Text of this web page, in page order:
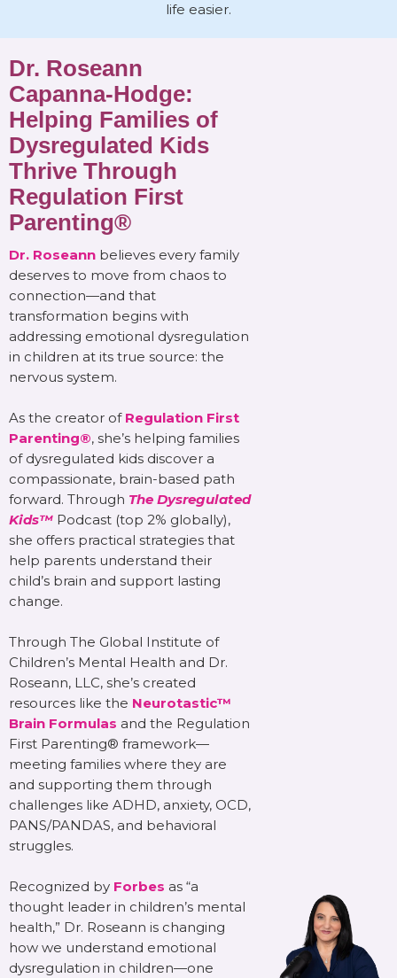
life easier.
Dr. Roseann
Capanna-Hodge:
Helping Families of
Dysregulated Kids
Thrive Through
Regulation First
Parenting®
Dr. Roseann believes every family
deserves to move from chaos to
connection—and that
transformation begins with
addressing emotional dysregulation
in children at its true source: the
nervous system.
As the creator of Regulation First
Parenting®, she’s helping families
of dysregulated kids discover a
compassionate, brain-based path
forward. Through The Dysregulated
Kids™ Podcast (top 2% globally),
she offers practical strategies that
help parents understand their
child’s brain and support lasting
change.
Through The Global Institute of
Children’s Mental Health and Dr.
Roseann, LLC, she’s created
resources like the Neurotastic™
Brain Formulas and the Regulation
First Parenting® framework—
meeting families where they are
and supporting them through
challenges like ADHD, anxiety, OCD,
PANS/PANDAS, and behavioral
struggles.
Recognized by Forbes as “a
thought leader in children’s mental
health,” Dr. Roseann is changing
how we understand emotional
dysregulation in children—one